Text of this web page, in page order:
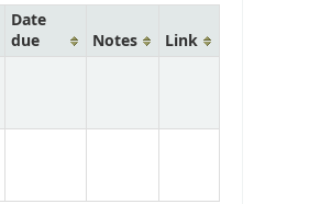
Date
due
Notes
Link